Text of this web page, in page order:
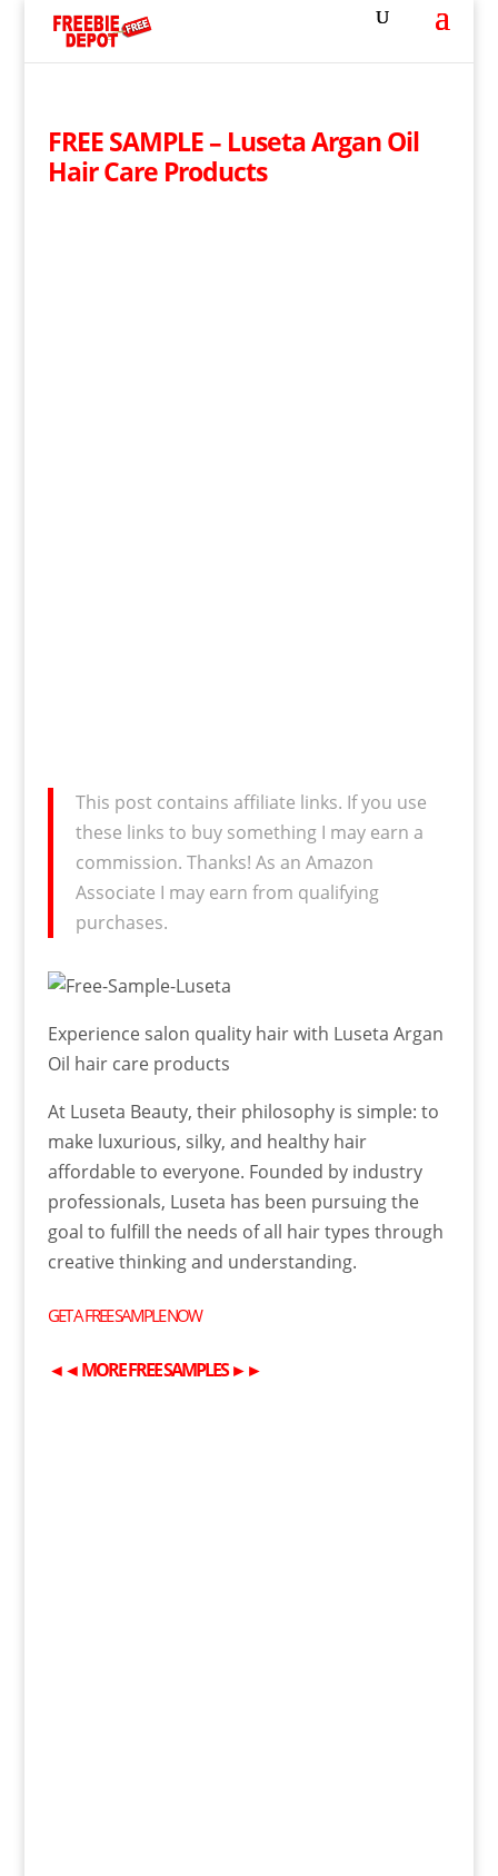
FREE SAMPLE – Luseta Argan Oil
Hair Care Products
This post contains affiliate links. If you use
these links to buy something I may earn a
commission. Thanks! As an Amazon
Associate I may earn from qualifying
purchases.
Experience salon quality hair with Luseta Argan
Oil hair care products
At Luseta Beauty, their philosophy is simple: to
make luxurious, silky, and healthy hair
affordable to everyone. Founded by industry
professionals, Luseta has been pursuing the
goal to fulfill the needs of all hair types through
creative thinking and understanding.
GET AFREESAMPLE NOW
◄◄MOREFREESAMPLES►►